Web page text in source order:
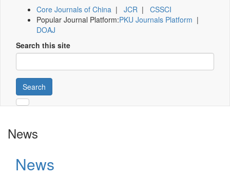
Core Journals of China | JCR | CSSCI
Popular Journal Platform:PKU Journals Platform |
DOAJ
Search this site
Search
News
News